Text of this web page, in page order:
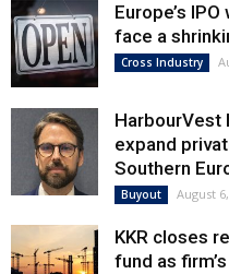
Europe’s
face a
Cross Industry
HarbourVest
expand
Southern
Buyout August
KKR closes
fund as